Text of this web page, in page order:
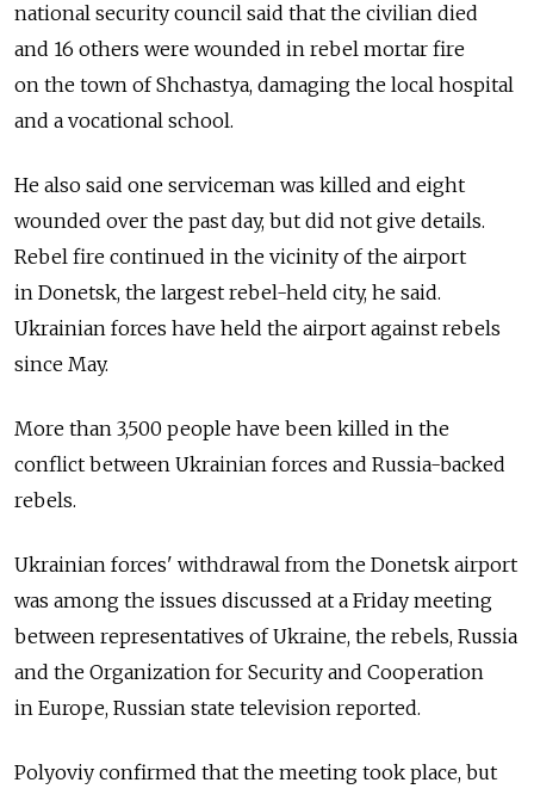
national security council said that the civilian died
and 16 others were wounded in rebel mortar fire
on the town of Shchastya, damaging the local hospital
and a vocational school.
He also said one serviceman was killed and eight
wounded over the past day, but did not give details.
Rebel fire continued in the vicinity of the airport
in Donetsk, the largest rebel-held city, he said.
Ukrainian forces have held the airport against rebels
since May.
More than 3,500 people have been killed in the
conflict between Ukrainian forces and Russia-backed
rebels.
Ukrainian forces' withdrawal from the Donetsk airport
was among the issues discussed at a Friday meeting
between representatives of Ukraine, the rebels, Russia
and the Organization for Security and Cooperation
in Europe, Russian state television reported.
Polyoviy confirmed that the meeting took place, but